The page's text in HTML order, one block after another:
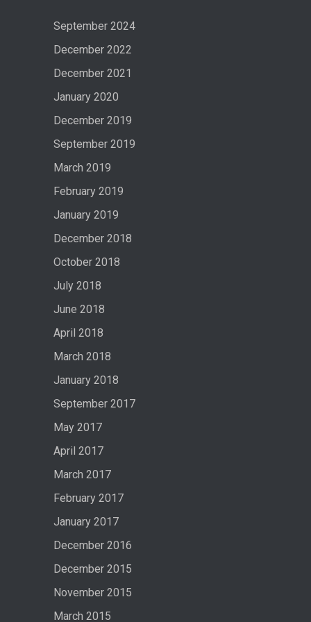
September 2024
December 2022
December 2021
January 2020
December 2019
September 2019
March 2019
February 2019
January 2019
December 2018
October 2018
July 2018
June 2018
April 2018
March 2018
January 2018
September 2017
May 2017
April 2017
March 2017
February 2017
January 2017
December 2016
December 2015
November 2015
March 2015